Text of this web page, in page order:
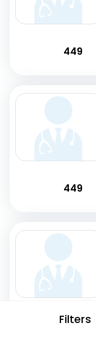
Filters
449
449
449